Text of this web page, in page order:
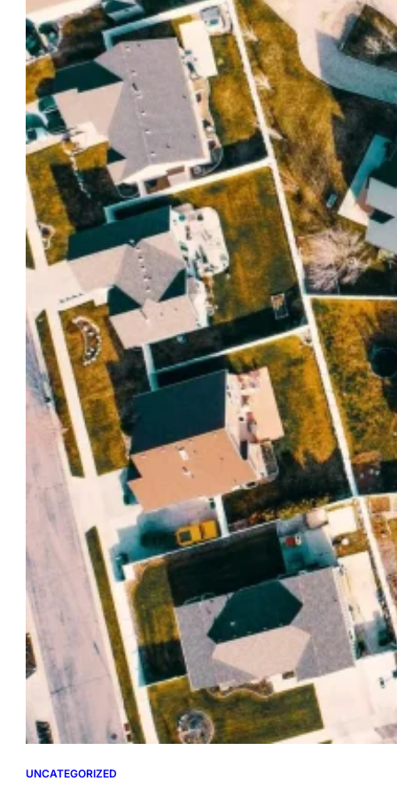
UNCATEGORIZED